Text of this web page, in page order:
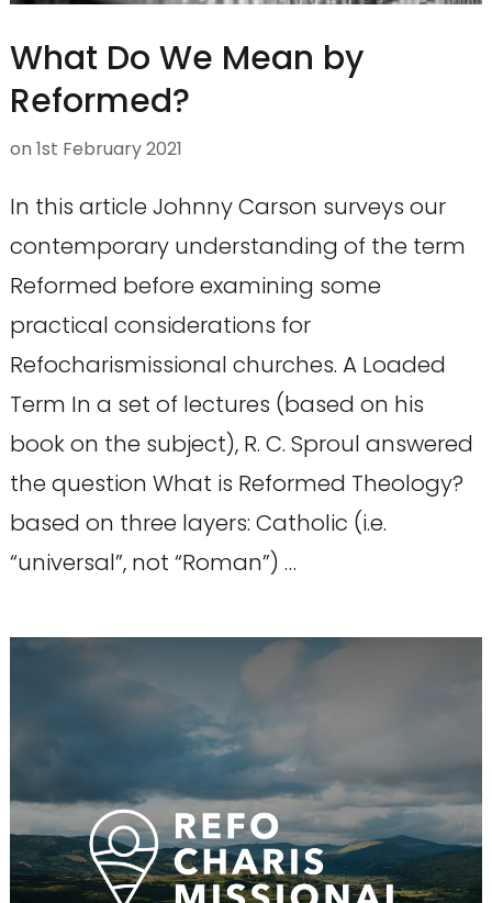
What Do We Mean by
Reformed?
on 1st February 2021
In this article Johnny Carson surveys our
contemporary understanding of the term
Reformed before examining some
practical considerations for
Refocharismissional churches. A Loaded
Term In a set of lectures (based on his
book on the subject), R. C. Sproul answered
the question What is Reformed Theology?
based on three layers: Catholic (i.e.
“universal”, not “Roman”) …